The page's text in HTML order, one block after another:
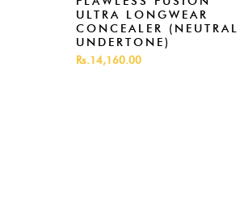
ULTRA LONGWEAR
CONCEALER (NEUTRAL
UNDERTONE)
Rs.14,160.00